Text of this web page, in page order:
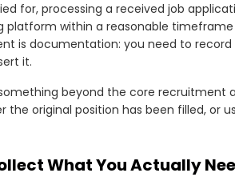
for, processing a received job
platform within a reasonable
is documentation: you need to
it.
beyond the core recruitment
the original position has been filled, or
What You Actually